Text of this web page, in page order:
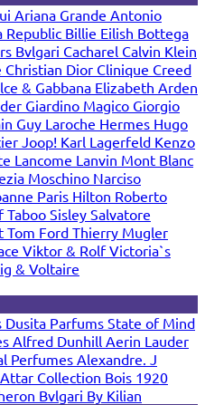
Ariana Grande Antonio
Republic Billie Eilish Bottega
Bvlgari Cacharel Calvin Klein
Christian Dior Clinique Creed
& Gabbana Elizabeth Arden
Giardino Magico Giorgio
Guy Laroche Hermes Hugo
Joop! Karl Lagerfeld Kenzo
Lancome Lanvin Mont Blanc
Moschino Narciso
Paris Hilton Roberto
Taboo Sisley Salvatore
Tom Ford Thierry Mugler
Viktor & RolfVictoria`s
& Voltaire
Dusita Parfums State of Mind
Alfred Dunhill Aerin Lauder
PerfumesAlexandre. J
Attar Collection Bois 1920
Bvlgari By Kilian